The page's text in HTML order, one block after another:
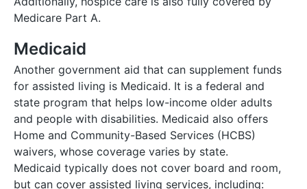
Medicare Part A.
Medicaid
Another government aid that can supplement funds
for assisted living is Medicaid. It is a federal and
state program that helps low-income older adults
and people with disabilities. Medicaid also offers
Home and Community-Based Services (HCBS)
waivers, whose coverage varies by state.
Medicaid typically does not cover board and room,
but can cover assisted living services, including: